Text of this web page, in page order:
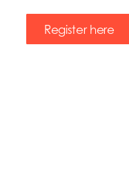
Register here